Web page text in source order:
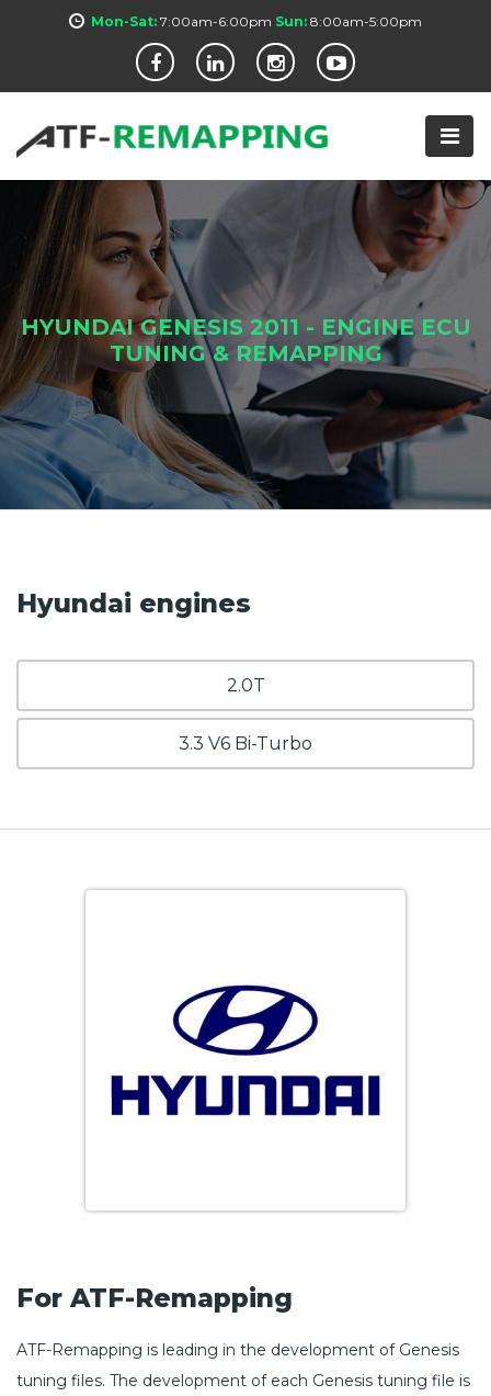
Mon-Sat: 7:00am-6:00pm Sun: 8:00am-5:00pm
HYUNDAI GENESIS 2011 - ENGINE ECU
TUNING & REMAPPING
Hyundai engines
2.0T
3.3 V6 Bi-Turbo
For ATF-Remapping
ATF-Remapping is leading in the development of Genesis
tuning files. The development of each Genesis tuning file is